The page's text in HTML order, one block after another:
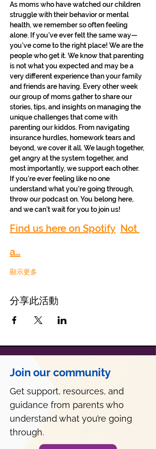
As moms who have watched our children
struggle with their behavior or mental
health, we remember so often feeling
alone. If you’ve ever felt the same way—
you’ve come to the right place! We are the
people who get it. We know that parenting
is not what you expected and may be a
very different experience than your family
and friends are having. Every other week
our group of moms gather to share our
stories, tips, and insights on managing the
unique challenges that come with
parenting our kiddos. From navigating
insurance hurdles, homework tears and
beyond, we cover it all. We laugh together,
get angry at the system together, and
most importantly, we support each other.
If you're ever feeling like no one
understand what you're going through,
throw our podcast on. You belong here,
and we can’t wait for you to join us!
Find us here on Spotify Not
a…
顯示更多
分享此活動
Join our community
Get support, resources, and
guidance from parents who
understand what you’re going
through.